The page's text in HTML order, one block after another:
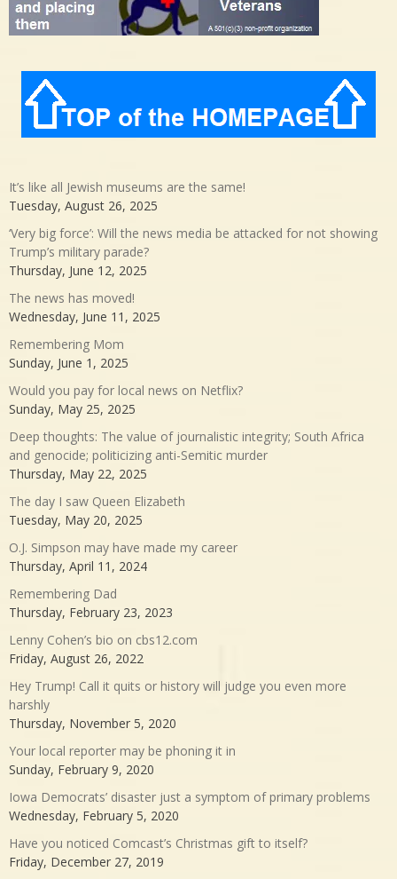
It’s like all Jewish museums are the same!
Tuesday, August 26, 2025
‘Very big force’: Will the news media be attacked for not showing
Trump’s military parade?
Thursday, June 12, 2025
The news has moved!
Wednesday, June 11, 2025
Remembering Mom
Sunday, June 1, 2025
Would you pay for local news on Netflix?
Sunday, May 25, 2025
Deep thoughts: The value of journalistic integrity; South Africa
and genocide; politicizing anti-Semitic murder
Thursday, May 22, 2025
The day I saw Queen Elizabeth
Tuesday, May 20, 2025
O.J. Simpson may have made my career
Thursday, April 11, 2024
Remembering Dad
Thursday, February 23, 2023
Lenny Cohen’s bio on cbs12.com
Friday, August 26, 2022
Hey Trump! Call it quits or history will judge you even more
harshly
Thursday, November 5, 2020
Your local reporter may be phoning it in
Sunday, February 9, 2020
Iowa Democrats’ disaster just a symptom of primary problems
Wednesday, February 5, 2020
Have you noticed Comcast’s Christmas gift to itself?
Friday, December 27, 2019